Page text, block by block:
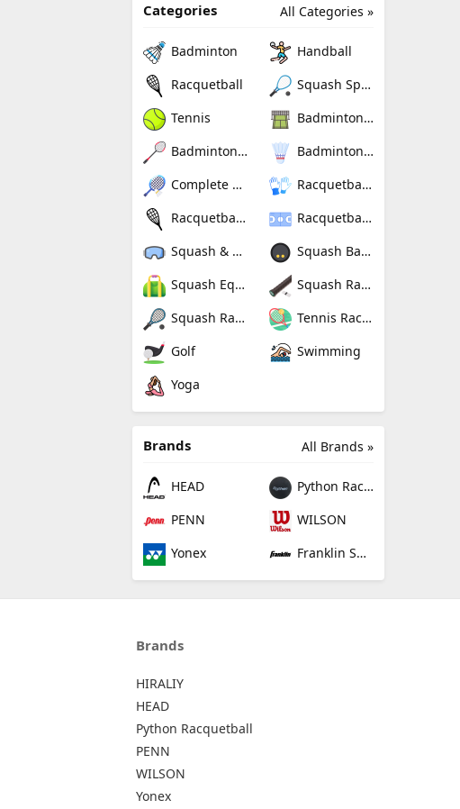
All Categories »
Categories
Badminton
Handball
Racquetball
Squash Sport
Tennis
Badminton Nets
Badminton Rackets
Badminton Shuttlecocks
Complete Badminton Sets
Racquetball Gloves
Racquetball Rackets
Racquetballs
Squash & Racquetball Goggles
Squash Balls
Squash Equipment Bags
Squash Racquet Grips
Squash Racquets
Tennis Rackets
Golf
Swimming
Yoga
All Brands »
Brands
HEAD
Python Racquetball
PENN
WILSON
Yonex
Franklin Sports
Brands
HIRALIY
HEAD
Python Racquetball
PENN
WILSON
Yonex